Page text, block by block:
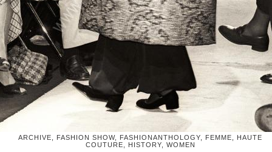
ARCHIVE, FASHION SHOW, FASHIONANTHOLOGY, FEMME, HAUTE
COUTURE, HISTORY, WOMEN